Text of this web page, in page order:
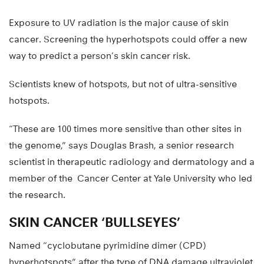
Exposure to UV radiation is the major cause of skin
cancer. Screening the hyperhotspots could offer a new
way to predict a person’s skin cancer risk.
Scientists knew of hotspots, but not of ultra-sensitive
hotspots.
“These are 100 times more sensitive than other sites in
the genome,” says Douglas Brash, a senior research
scientist in therapeutic radiology and dermatology and a
member of the Cancer Center at Yale University who led
the research.
SKIN CANCER ‘BULLSEYES’
Named “cyclobutane pyrimidine dimer (CPD)
hyperhotspots” after the type of DNA damage ultraviolet